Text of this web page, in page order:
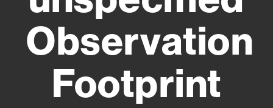
Observation
Footprint